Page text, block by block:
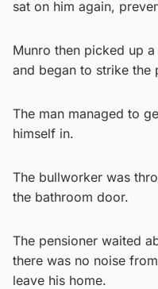
sat on him again,
Munro then picked up
and began to strike the
The man managed to
himself in.
The bullworker was
the bathroom door.
The pensioner waited
there was no noise
leave his home.